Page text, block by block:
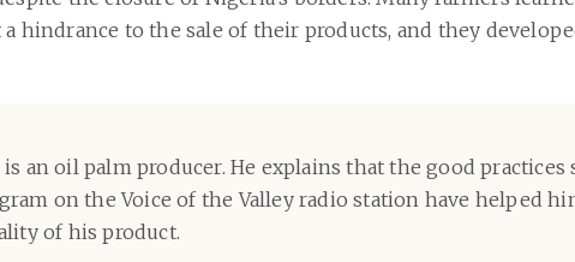
a hindrance to the sale of their products, and they
an oil palm producer. He explains that the good practices
on the Voice of the Valley radio station have helped
of his product.